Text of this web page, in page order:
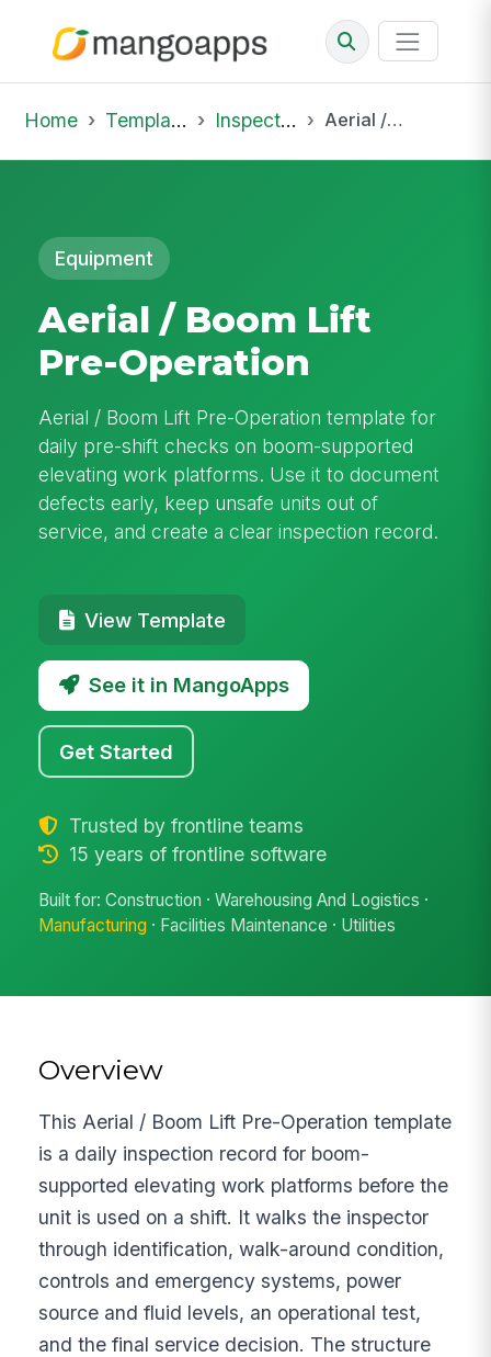
Home Template Library Inspections Aerial / Boom Lift Pre-Operation
Equipment
Aerial / Boom Lift
Pre-Operation
Aerial / Boom Lift Pre-Operation template for
daily pre-shift checks on boom-supported
elevating work platforms. Use it to document
defects early, keep unsafe units out of
service, and create a clear inspection record.
View Template
See it in MangoApps
Get Started
Trusted by frontline teams
15 years of frontline software
Built for: Construction · Warehousing And Logistics ·
Manufacturing · Facilities Maintenance · Utilities
Overview
This Aerial / Boom Lift Pre-Operation template
is a daily inspection record for boom-
supported elevating work platforms before the
unit is used on a shift. It walks the inspector
through identification, walk-around condition,
controls and emergency systems, power
source and fluid levels, an operational test,
and the final service decision. The structure